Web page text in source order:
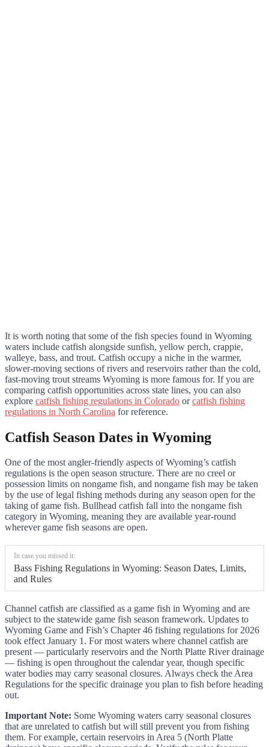
It is worth noting that some of the fish species found in Wyoming
waters include catfish alongside sunfish, yellow perch, crappie,
walleye, bass, and trout. Catfish occupy a niche in the warmer,
slower-moving sections of rivers and reservoirs rather than the cold,
fast-moving trout streams Wyoming is more famous for. If you are
comparing catfish opportunities across state lines, you can also
explore catfish fishing regulations in Colorado orcatfish fishing
regulations in North Carolina for reference.
Catfish Season Dates in Wyoming
One of the most angler-friendly aspects of Wyoming’s catfish
regulations is the open season structure. There are no creel or
possession limits on nongame fish, and nongame fish may be taken
by the use of legal fishing methods during any season open for the
taking of game fish. Bullhead catfish fall into the nongame fish
category in Wyoming, meaning they are available year-round
wherever game fish seasons are open.
In case you missed it:
Bass Fishing Regulations in Wyoming: Season Dates, Limits,
and Rules
Channel catfish are classified as a game fish in Wyoming and are
subject to the statewide game fish season framework. Updates to
Wyoming Game and Fish’s Chapter 46 fishing regulations for 2026
took effect January 1. For most waters where channel catfish are
present — particularly reservoirs and the North Platte River drainage
— fishing is open throughout the calendar year, though specific
water bodies may carry seasonal closures. Always check the Area
Regulations for the specific drainage you plan to fish before heading
out.
Important Note: Some Wyoming waters carry seasonal closures
that are unrelated to catfish but will still prevent you from fishing
them. For example, certain reservoirs in Area 5 (North Platte